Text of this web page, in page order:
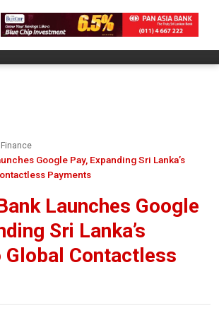
Google Pay, Expanding Sri Lanka’s
Payments
Launches Google
Sri Lanka’s
Contactless